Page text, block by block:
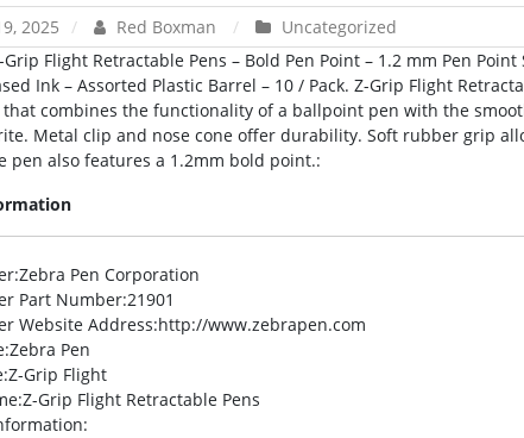
2025 Red Boxman
Uncategorized
Grip Flight Retractable Pens – Bold Pen Point – 1.2 mm Pen Point
Ink – Assorted Plastic Barrel – 10 / Pack. Z-Grip Flight
that combines the functionality of a ballpoint pen with the
Metal clip and nose cone offer durability. Soft rubber grip
pen also features a 1.2mm bold point.:
:Zebra Pen Corporation
Part Number:21901
Website Address:http://www.zebrapen.com
:Zebra Pen
:Z-Grip Flight
:Z-Grip Flight Retractable Pens
: